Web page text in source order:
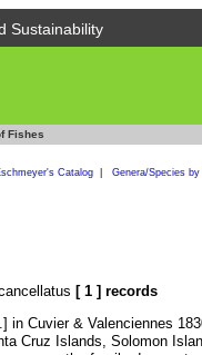
Sustainability
Fishes
Catalog Genera/Species
[ 1 ] records
in Cuvier & Valenciennes
Cruz Islands, Solomon